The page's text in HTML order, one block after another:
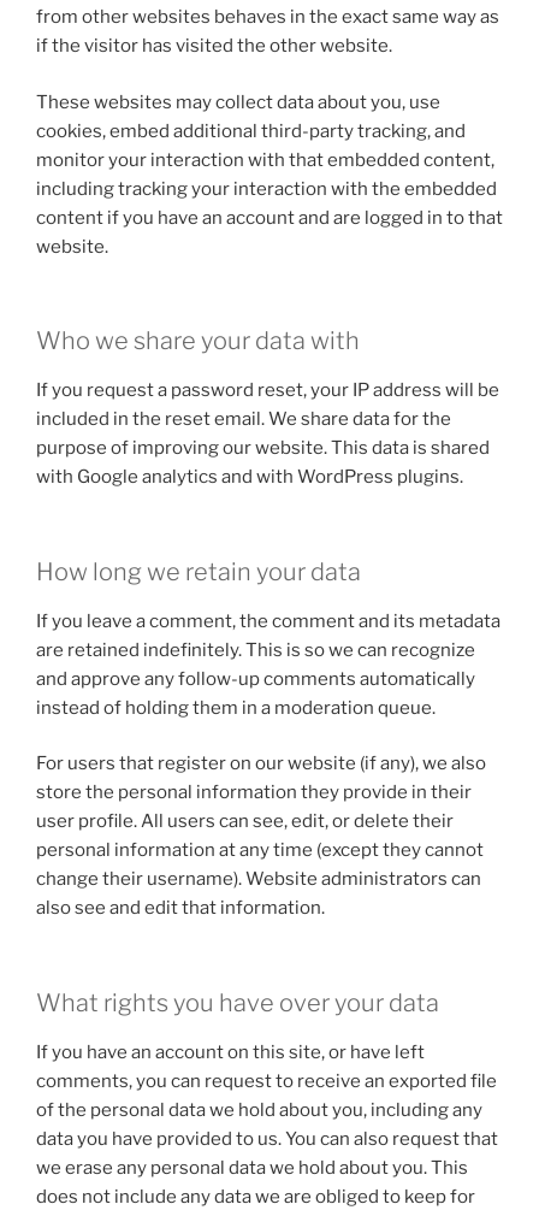
from other websites behaves in the exact same way as
if the visitor has visited the other website.
These websites may collect data about you, use
cookies, embed additional third-party tracking, and
monitor your interaction with that embedded content,
including tracking your interaction with the embedded
content if you have an account and are logged in to that
website.
Who we share your data with
If you request a password reset, your IP address will be
included in the reset email. We share data for the
purpose of improving our website. This data is shared
with Google analytics and with WordPress plugins.
How long we retain your data
If you leave a comment, the comment and its metadata
are retained indefinitely. This is so we can recognize
and approve any follow-up comments automatically
instead of holding them in a moderation queue.
For users that register on our website (if any), we also
store the personal information they provide in their
user profile. All users can see, edit, or delete their
personal information at any time (except they cannot
change their username). Website administrators can
also see and edit that information.
What rights you have over your data
If you have an account on this site, or have left
comments, you can request to receive an exported file
of the personal data we hold about you, including any
data you have provided to us. You can also request that
we erase any personal data we hold about you. This
does not include any data we are obliged to keep for